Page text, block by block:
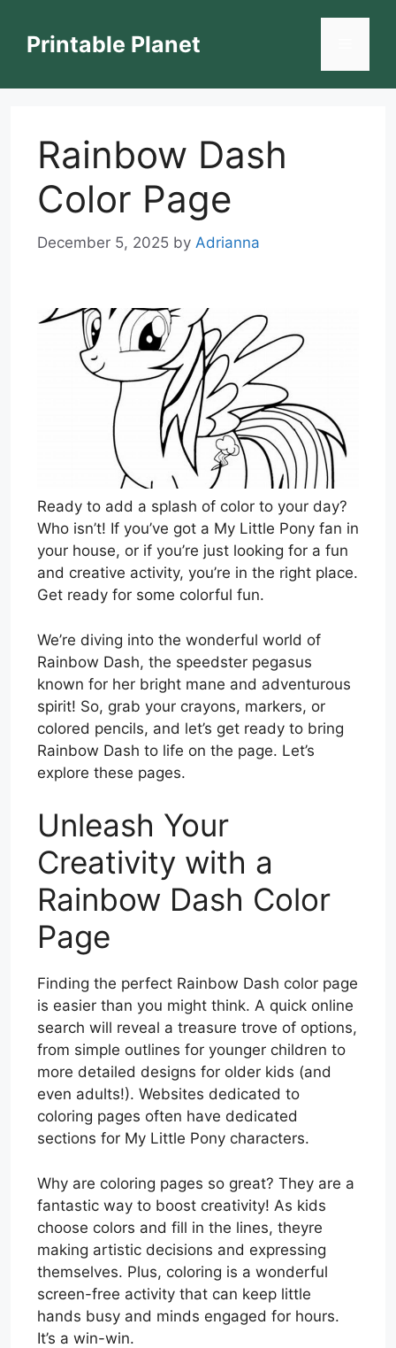
contentPrintable Planet
Rainbow Dash
Color Page
December 5, 2025 by Adrianna
Ready to add a splash of color to your day?
Who isn’t! If you’ve got a My Little Pony fan in
your house, or if you’re just looking for a fun
and creative activity, you’re in the right place.
Get ready for some colorful fun.
We’re diving into the wonderful world of
Rainbow Dash, the speedster pegasus
known for her bright mane and adventurous
spirit! So, grab your crayons, markers, or
colored pencils, and let’s get ready to bring
Rainbow Dash to life on the page. Let’s
explore these pages.
Unleash Your
Creativity with a
Rainbow Dash Color
Page
Finding the perfect Rainbow Dash color page
is easier than you might think. A quick online
search will reveal a treasure trove of options,
from simple outlines for younger children to
more detailed designs for older kids (and
even adults!). Websites dedicated to
coloring pages often have dedicated
sections for My Little Pony characters.
Why are coloring pages so great? They are a
fantastic way to boost creativity! As kids
choose colors and fill in the lines, theyre
making artistic decisions and expressing
themselves. Plus, coloring is a wonderful
screen-free activity that can keep little
hands busy and minds engaged for hours.
It’s a win-win.